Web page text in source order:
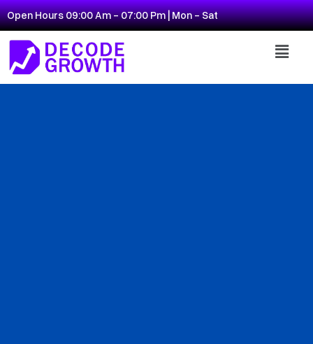
Open Hours 09:00 Am - 07:00 Pm | Mon - Sat